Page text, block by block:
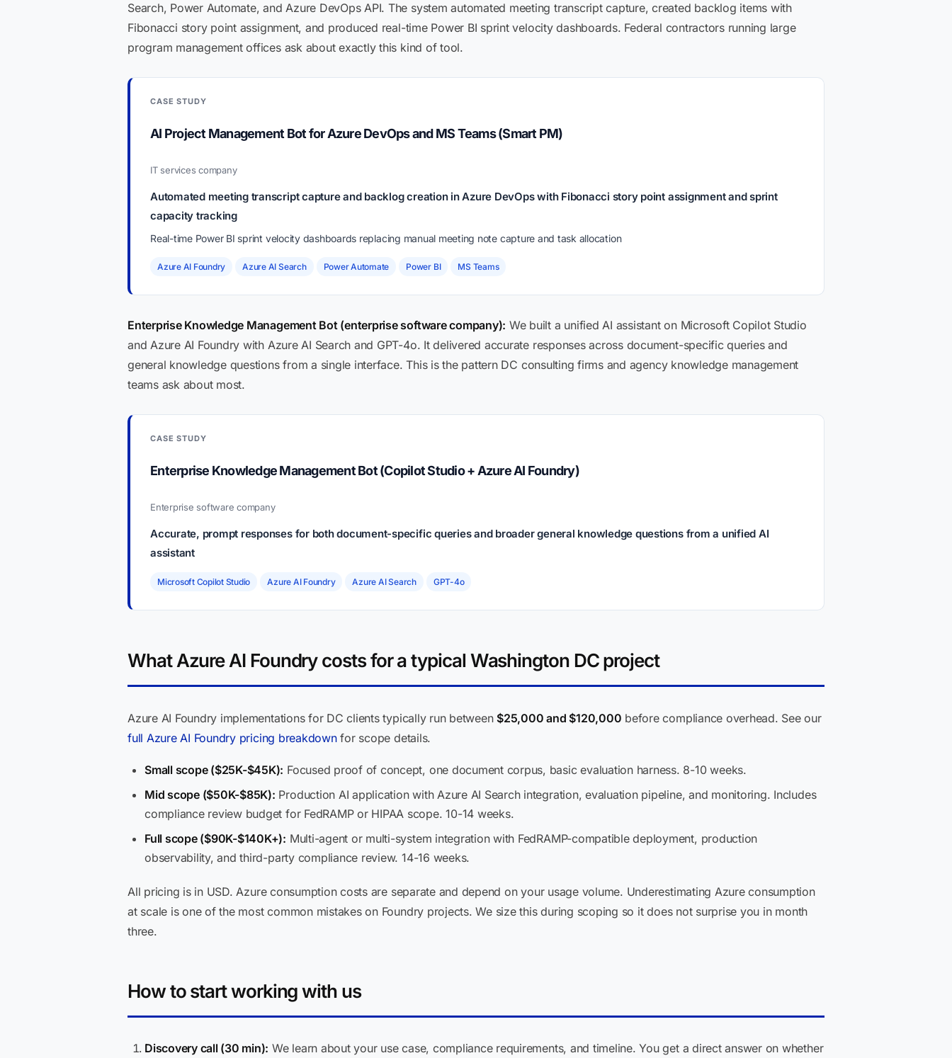
Search, Power Automate, and Azure DevOps API. The system automated meeting transcript capture, created backlog items with
Fibonacci story point assignment, and produced real-time Power BI sprint velocity dashboards. Federal contractors running large
program management offices ask about exactly this kind of tool.
CASE STUDY
AI Project Management Bot for Azure DevOps and MS Teams (Smart PM)
IT services company
Automated meeting transcript capture and backlog creation in Azure DevOps with Fibonacci story point assignment and sprint
capacity tracking
Real-time Power BI sprint velocity dashboards replacing manual meeting note capture and task allocation
Azure AI Foundry Azure AI Search Power Automate Power BI MS Teams
Enterprise Knowledge Management Bot (enterprise software company): We built a unified AI assistant on Microsoft Copilot Studio
and Azure AI Foundry with Azure AI Search and GPT-4o. It delivered accurate responses across document-specific queries and
general knowledge questions from a single interface. This is the pattern DC consulting firms and agency knowledge management
teams ask about most.
CASE STUDY
Enterprise Knowledge Management Bot (Copilot Studio + Azure AI Foundry)
Enterprise software company
Accurate, prompt responses for both document-specific queries and broader general knowledge questions from a unified AI
assistant
Microsoft Copilot Studio Azure AI Foundry Azure AI Search GPT-4o
What Azure AI Foundry costs for a typical Washington DC project
Azure AI Foundry implementations for DC clients typically run between $25,000 and $120,000 before compliance overhead. See our
full Azure AI Foundry pricing breakdownfor scope details.
Small scope ($25K-$45K): Focused proof of concept, one document corpus, basic evaluation harness. 8-10 weeks.
Mid scope ($50K-$85K): Production AI application with Azure AI Search integration, evaluation pipeline, and monitoring. Includes
compliance review budget for FedRAMP or HIPAA scope. 10-14 weeks.
Full scope ($90K-$140K+): Multi-agent or multi-system integration with FedRAMP-compatible deployment, production
observability, and third-party compliance review. 14-16 weeks.
All pricing is in USD. Azure consumption costs are separate and depend on your usage volume. Underestimating Azure consumption
at scale is one of the most common mistakes on Foundry projects. We size this during scoping so it does not surprise you in month
three.
How to start working with us
Discovery call (30 min): We learn about your use case, compliance requirements, and timeline. You get a direct answer on whether